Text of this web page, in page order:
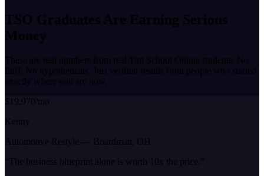
TSO Graduates Are Earning Serious
Money
These are real numbers from real Tint School Online students. No
fluff. No hypotheticals. Just verified results from people who started
exactly where you are now.
$19,970/mo
Kenny
Automotive Restyle — Boardman, OH
“ The business blueprint alone is worth 10x the price. ”